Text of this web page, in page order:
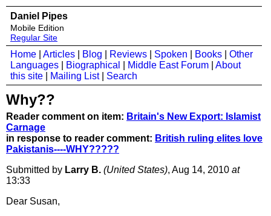
Daniel Pipes
Mobile Edition
Regular Site
Home Articles Blog Reviews Spoken Books
Other
Languages
Biographical Middle East Forum
About
this site
Mailing List| Search
Why??
Reader comment on item: Britain's New Export: Islamist
Carnage
in response to reader comment: British ruling elites love
Pakistanis----WHY?????
Submitted by Larry B. (United States), Aug 14, 2010 at
13:33
Dear Susan,